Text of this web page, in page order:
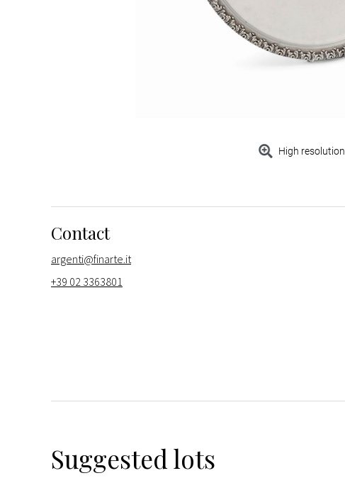
High resolution
Contact
argenti@finarte.it
+39 02 3363801
Suggested lots